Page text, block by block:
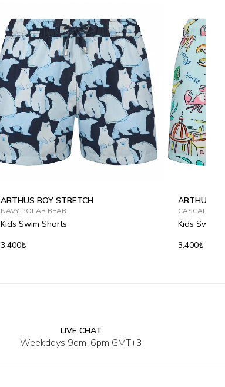
4Y 6Y 8Y 10Y 12Y
ARTHUS BOY STRETCH
NAVY POLAR BEAR
Kids Swim Shorts
3.400₺
ARTHUS
CASCADE
Kids Swim
3.400₺
LIVE CHAT
Weekdays 9am-6pm GMT+3